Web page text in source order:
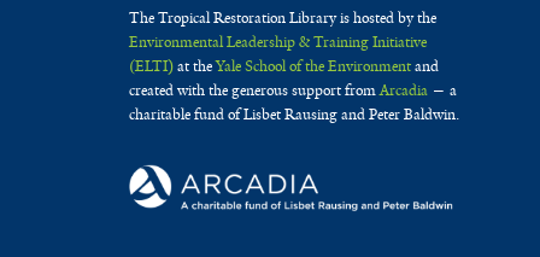
The Tropical Restoration Library is hosted by the
Environmental Leadership & Training Initiative
(ELTI)at theYale School of the Environmentand
created with the generous support fromArcadia— a
charitable fund of Lisbet Rausing and Peter Baldwin.